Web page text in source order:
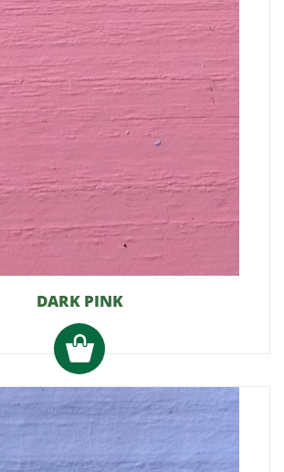
DARK PINK